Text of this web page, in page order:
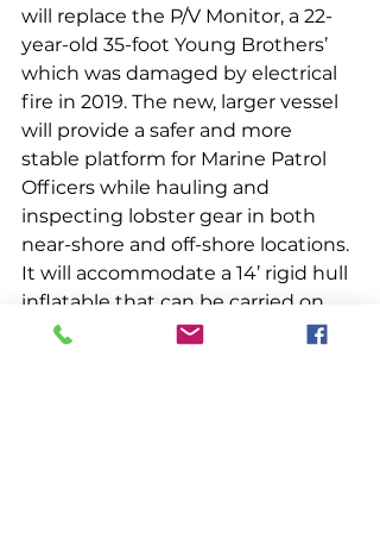
will replace the P/V Monitor, a 22-
year-old 35-foot Young Brothers’
which was damaged by electrical
fire in 2019. The new, larger vessel
will provide a safer and more
stable platform for Marine Patrol
Officers while hauling and
inspecting lobster gear in both
near-shore and off-shore locations.
It will accommodate a 14’ rigid hull
inflatable that can be carried on
deck and used for at-sea